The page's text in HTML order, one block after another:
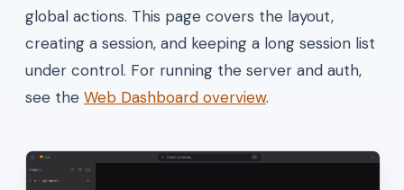
global actions. This page covers the layout,
creating a session, and keeping a long session list
under control. For running the server and auth,
see the Web Dashboard overview.